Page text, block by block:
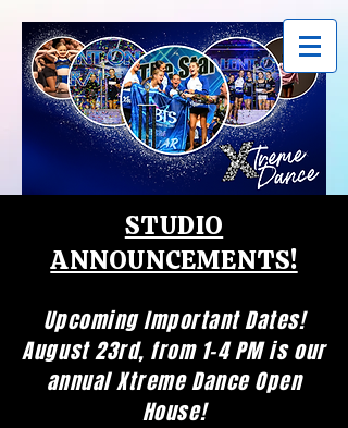
STUDIO
ANNOUNCEMENTS!
Upcoming Important Dates!
August 23rd, from 1-4 PM is our
annual Xtreme Dance Open
House!